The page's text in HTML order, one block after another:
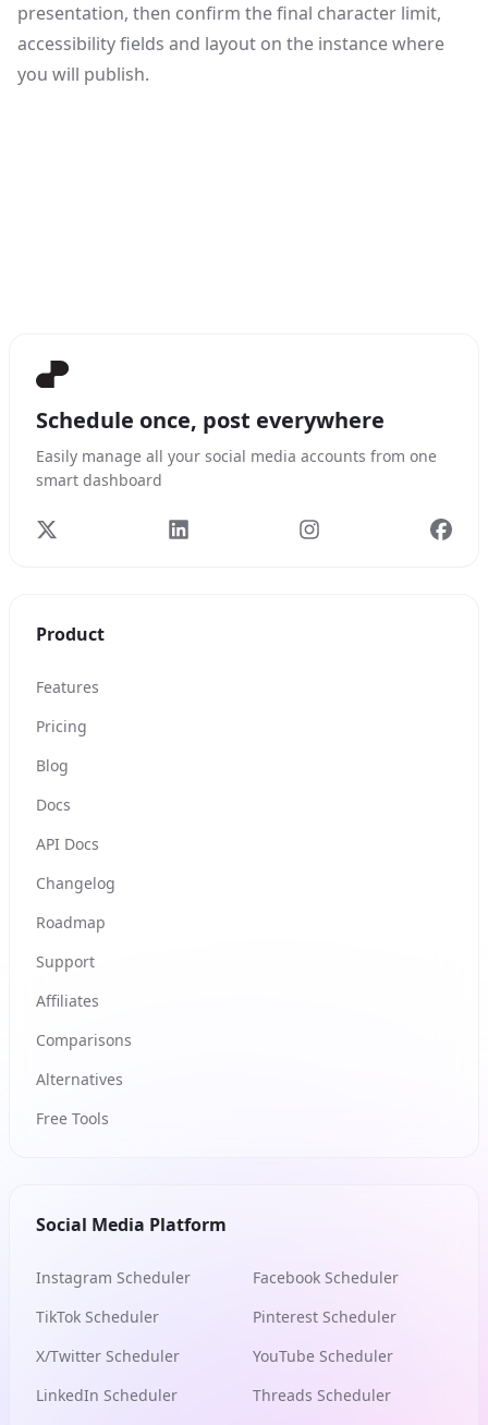
presentation, then confirm the final character limit,
accessibility fields and layout on the instance where
you will publish.
Schedule once, post everywhere
Easily manage all your social media accounts from one
smart dashboard
Product
Features
Pricing
Blog
Docs
API Docs
Changelog
Roadmap
Support
Affiliates
Comparisons
Alternatives
Free Tools
Social Media Platform
Instagram Scheduler
Facebook Scheduler
TikTok Scheduler
Pinterest Scheduler
X/Twitter Scheduler
YouTube Scheduler
LinkedIn Scheduler
Threads Scheduler